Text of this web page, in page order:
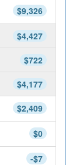
$9,326
$4,427
$722
$4,177
$2,409
$0
-$7